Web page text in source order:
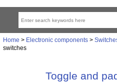
Home > Electronic components>
switches
Toggle and